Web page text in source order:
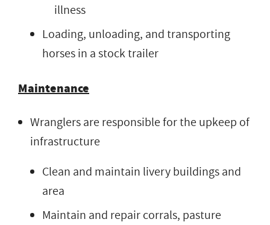
illness
Loading, unloading, and transporting
horses in a stock trailer
Maintenance
Wranglers are responsible for the upkeep of
infrastructure
Clean and maintain livery buildings and
area
Maintain and repair corrals, pasture